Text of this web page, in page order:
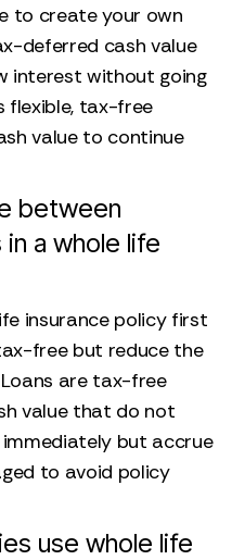
to create your own
deferred cash value
interest without going
flexible, tax-free
value to continue
between
a whole life
insurance policy first
free but reduce the
are tax-free
value that do not
but accrue
to avoid policy
use whole life